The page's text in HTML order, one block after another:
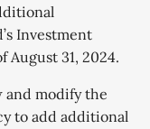
Investment
August 31, 2024.
modify the
to add additional